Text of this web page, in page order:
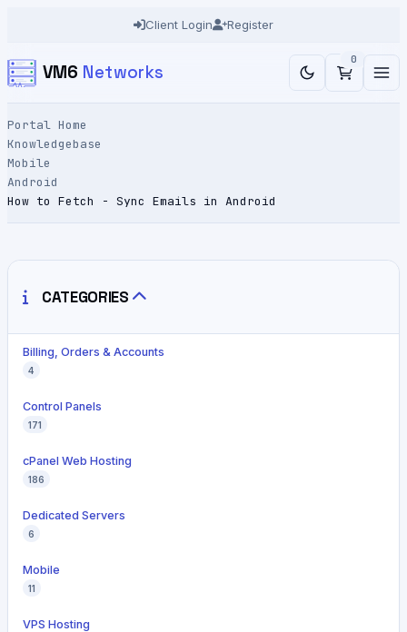
Client Login Register
VM6 Networks
0
Portal Home
Knowledgebase
Mobile
Android
How to Fetch - Sync Emails in Android
CATEGORIES
Billing, Orders & Accounts
4
Control Panels
171
cPanel Web Hosting
186
Dedicated Servers
6
Mobile
11
VPS Hosting